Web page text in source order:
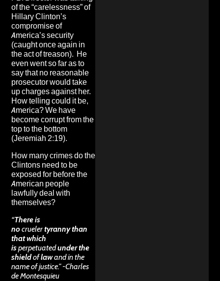
of the “carelessness” of
Hillary Clinton’s
compromise of
America’s security
(caught once again in
the act of treason). He
even went so far as to
say that no reasonable
prosecutor would take
up charges against her.
How telling could it be,
America? We have
become corrupt from the
top to the bottom
(Jeremiah 2:19).
How many crimes do the
Clintons need to be
exposed for before the
American people
lawfully deal with
themselves?
“There is
nocruelertyranny than
that which
isperpetuatedunder the
shieldoflawand in the
name of justice.” -Charles
de Montesquieu